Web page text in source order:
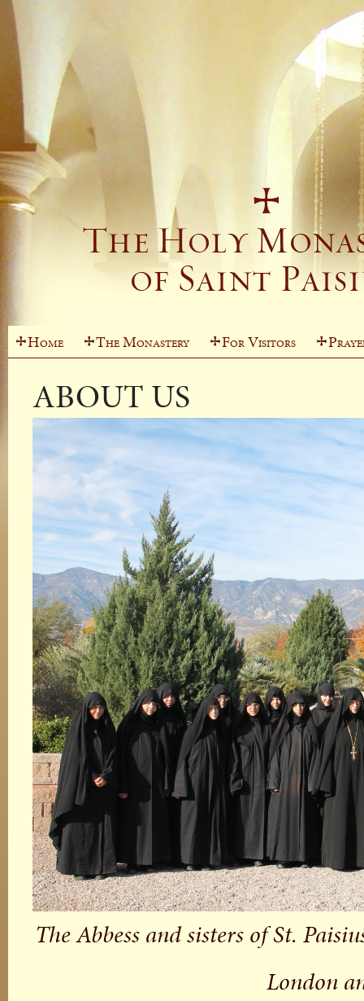
Home The Monastery For Visitors
ABOUT US
The Abbess and sisters of St.
London